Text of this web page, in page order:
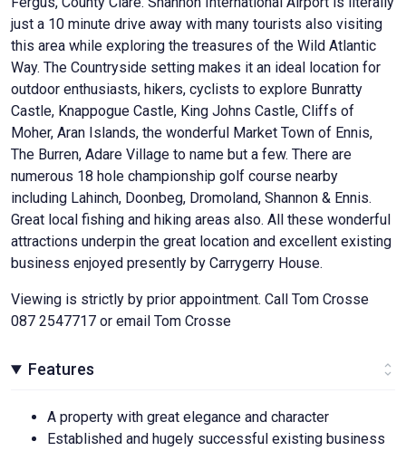
just a 10 minute drive away with many tourists also visiting
this area while exploring the treasures of the Wild Atlantic
Way. The Countryside setting makes it an ideal location for
outdoor enthusiasts, hikers, cyclists to explore Bunratty
Castle, Knappogue Castle, King Johns Castle, Cliffs of
Moher, Aran Islands, the wonderful Market Town of Ennis,
The Burren, Adare Village to name but a few. There are
numerous 18 hole championship golf course nearby
including Lahinch, Doonbeg, Dromoland, Shannon & Ennis.
Great local fishing and hiking areas also. All these wonderful
attractions underpin the great location and excellent existing
business enjoyed presently by Carrygerry House.
Viewing is strictly by prior appointment. Call Tom Crosse
087 2547717 or email Tom Crosse
Features
A property with great elegance and character
Established and hugely successful existing business